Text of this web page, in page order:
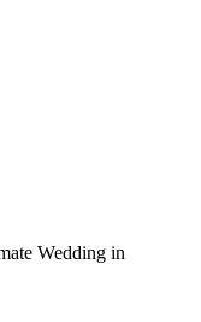
Wedding in